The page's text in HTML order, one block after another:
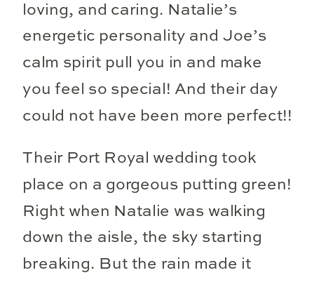
loving, and caring. Natalie’s
energetic personality and Joe’s
calm spirit pull you in and make
you feel so special! And their day
could not have been more perfect!!
Their Port Royal wedding took
place on a gorgeous putting green!
Right when Natalie was walking
down the aisle, the sky starting
breaking. But the rain made it